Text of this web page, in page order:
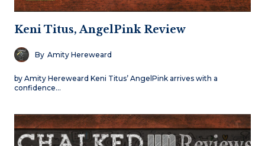
Keni Titus, AngelPink Review
By Amity Hereweard
by Amity Hereweard Keni Titus’ AngelPink arrives with a
confidence…